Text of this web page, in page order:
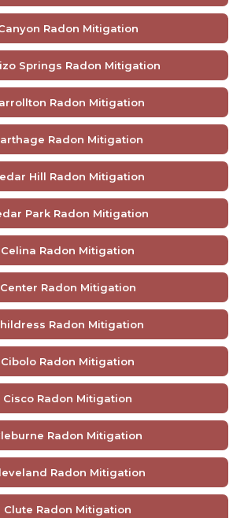
Radon Mitigation
Springs Radon Mitigation
Radon Mitigation
Radon Mitigation
Hill Radon Mitigation
Park Radon Mitigation
Celina Radon Mitigation
Center Radon Mitigation
Radon Mitigation
Cibolo Radon Mitigation
Cisco Radon Mitigation
Radon Mitigation
Radon Mitigation
Clute Radon Mitigation